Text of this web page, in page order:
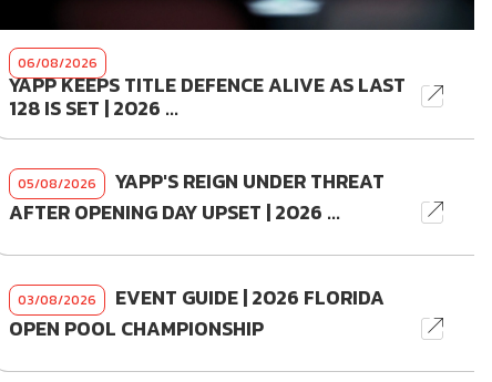
06/08/2026
YAPP KEEPS TITLE DEFENCE ALIVE AS LAST
128 IS SET | 2026 ...
05/08/2026
YAPP'S REIGN UNDER THREAT
AFTER OPENING DAY UPSET | 2026 ...
03/08/2026
EVENT GUIDE | 2026 FLORIDA
OPEN POOL CHAMPIONSHIP